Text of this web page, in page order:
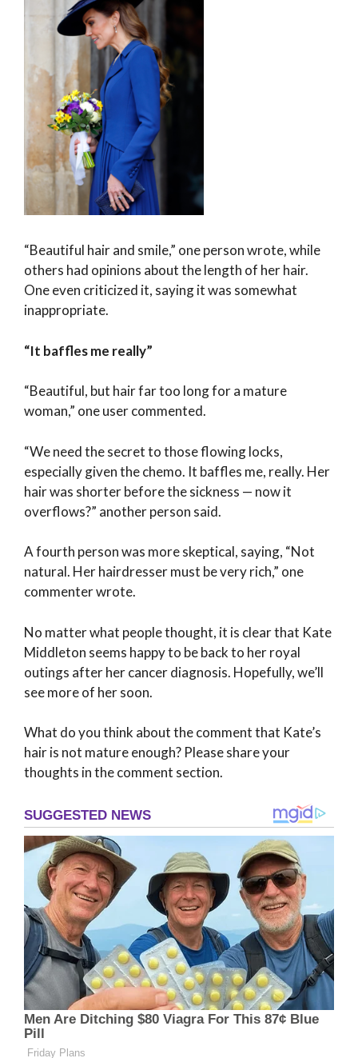
“Beautiful hair and smile,” one person wrote, while
others had opinions about the length of her hair.
One even criticized it, saying it was somewhat
inappropriate.
“It baffles me really”
“Beautiful, but hair far too long for a mature
woman,” one user commented.
“We need the secret to those flowing locks,
especially given the chemo. It baffles me, really. Her
hair was shorter before the sickness — now it
overflows?” another person said.
A fourth person was more skeptical, saying, “Not
natural. Her hairdresser must be very rich,” one
commenter wrote.
No matter what people thought, it is clear that Kate
Middleton seems happy to be back to her royal
outings after her cancer diagnosis. Hopefully, we’ll
see more of her soon.
What do you think about the comment that Kate’s
hair is not mature enough? Please share your
thoughts in the comment section.